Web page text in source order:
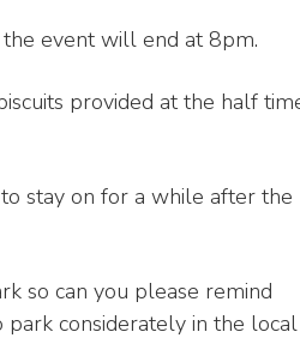
event will end at 8pm.
provided at the half
stay on for a while after the
so can you please remind
considerately in the local